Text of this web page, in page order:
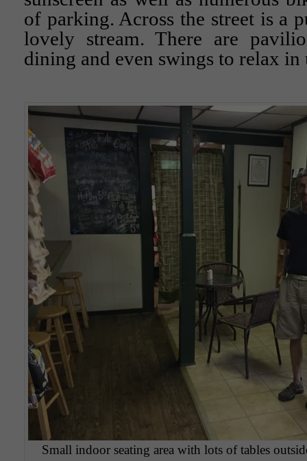
of parking. Across the street is a
lovely stream. There are
dining and even swings to relax in
Small indoor seating area with lots of tables